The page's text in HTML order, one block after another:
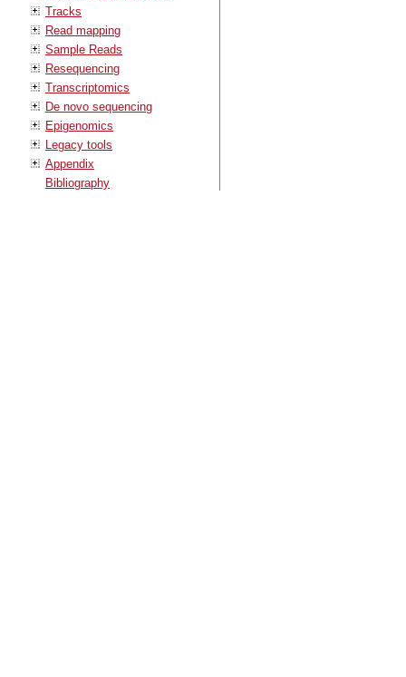
Tracks
Read mapping
Sample Reads
Resequencing
Transcriptomics
De novo sequencing
Epigenomics
Legacy tools
Appendix
Bibliography